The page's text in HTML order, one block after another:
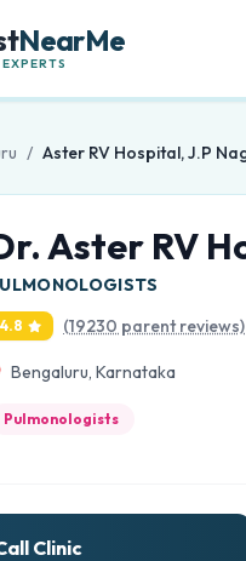
NearMe
/ Aster RV Hospital, J.P
Aster RV
4.8 (19230 parent reviews)
Bengaluru, Karnataka
Pulmonologists
Clinic